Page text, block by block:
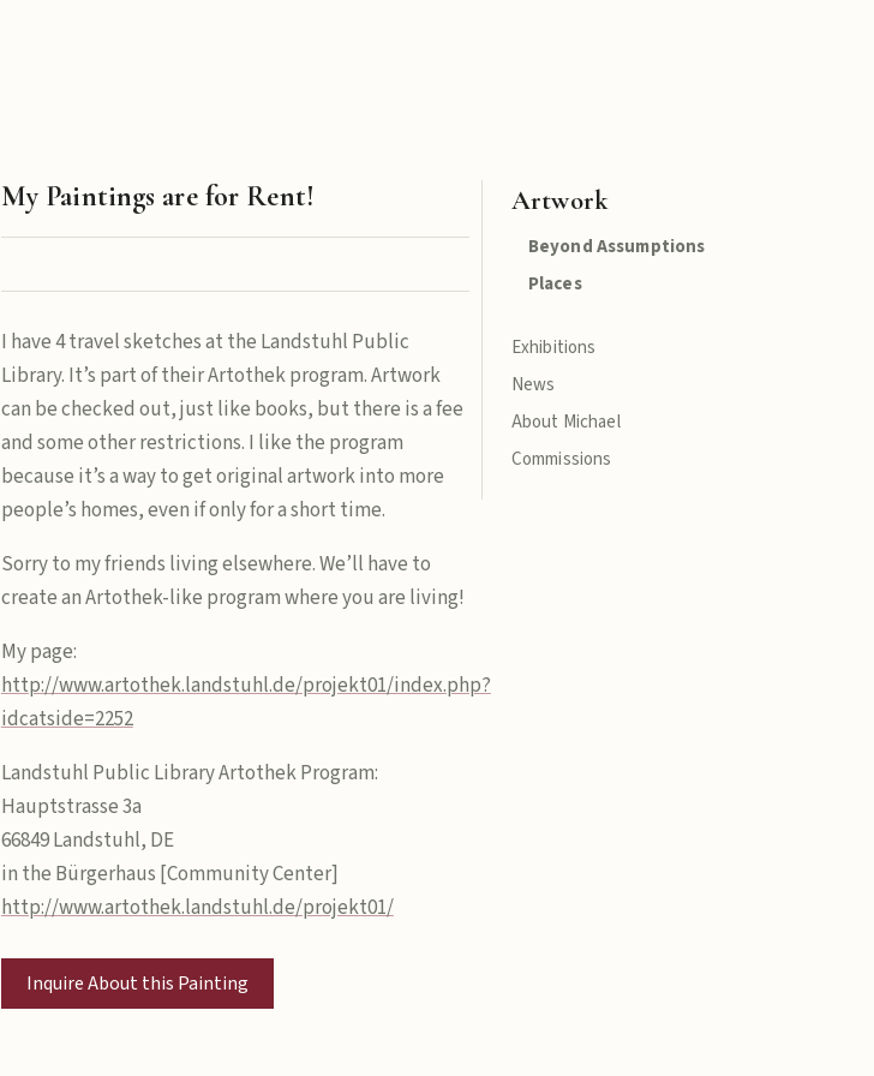
Artwork
Beyond Assumptions
Places
Exhibitions
News
About Michael
Commissions
My Paintings are for Rent!
I have 4 travel sketches at the Landstuhl Public
Library. It’s part of their Artothek program. Artwork
can be checked out, just like books, but there is a fee
and some other restrictions. I like the program
because it’s a way to get original artwork into more
people’s homes, even if only for a short time.
Sorry to my friends living elsewhere. We’ll have to
create an Artothek-like program where you are living!
My page:
http://www.artothek.landstuhl.de/projekt01/index.php?
idcatside=2252
Landstuhl Public Library Artothek Program:
Hauptstrasse 3a
66849 Landstuhl, DE
in the Bürgerhaus [Community Center]
http://www.artothek.landstuhl.de/projekt01/
Inquire About this Painting